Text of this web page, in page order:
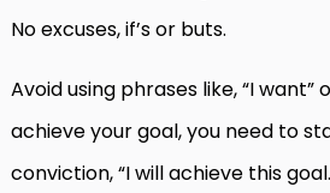
No excuses, if’s or buts.
Avoid using phrases like, “I want”
achieve your goal, you need to
conviction, “I will achieve this